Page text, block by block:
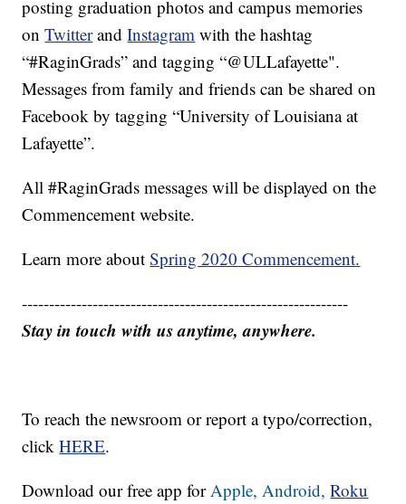
posting graduation photos and campus memories
onTwitterandInstagram with the hashtag
“#RaginGrads” and tagging “@ULLafayette".
Messages from family and friends can be shared on
Facebook by tagging “University of Louisiana at
Lafayette”.
All #RaginGrads messages will be displayed on the
Commencement website.
Learn more aboutSpring 2020 Commencement.
------------------------------------------------------------
Stay in touch with us anytime, anywhere.
To reach the newsroom or report a typo/correction,
clickHERE.
Download our free app for Apple, Android, Roku